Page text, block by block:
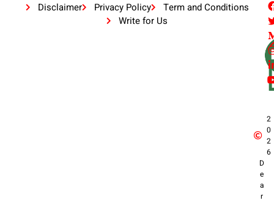
Disclaimer Privacy Policy
Term and Conditions
Write for Us
2
0
2
6
D
e
a
r